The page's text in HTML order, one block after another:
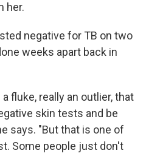
her.
negative for TB on two
weeks apart back in
fluke, really an outlier, that
skin tests and be
says. "But that is one of
Some people just don't